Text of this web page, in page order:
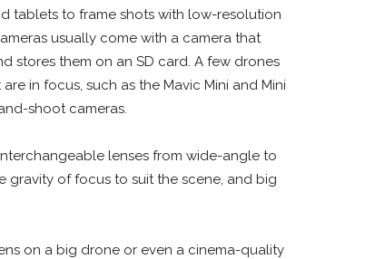
tablets to frame shots with low-resolution
usually come with a camera that
stores them on an SD card. A few drones
in focus, such as the Mavic Mini and Mini
shoot cameras.
lenses from wide-angle to
of focus to suit the scene, and big
on a big drone or even a cinema-quality